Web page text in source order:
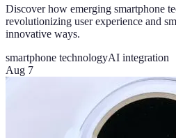
Discover how emerging smartphone
revolutionizing user experience and
innovative ways.
smartphone technologyAI integration
Aug 7